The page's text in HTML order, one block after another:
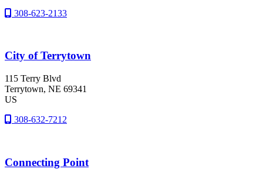
308-623-2133
City of Terrytown
115 Terry Blvd
Terrytown, NE 69341
US
308-632-7212
Connecting Point